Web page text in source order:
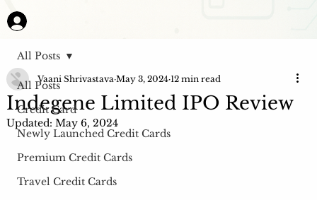
All Posts
Credit Card
Newly Launched Credit Cards
Premium Credit Cards
Travel Credit Cards
All Posts
Indegene Limited IPO Review
Vaani Shrivastava May 3, 2024 12 min read
Updated: May 6, 2024